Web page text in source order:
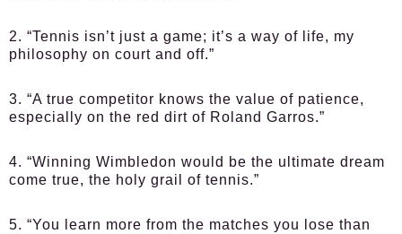
2. “Tennis isn’t just a game; it’s a way of life, my
philosophy on court and off.”
3. “A true competitor knows the value of patience,
especially on the red dirt of Roland Garros.”
4. “Winning Wimbledon would be the ultimate dream
come true, the holy grail of tennis.”
5. “You learn more from the matches you lose than